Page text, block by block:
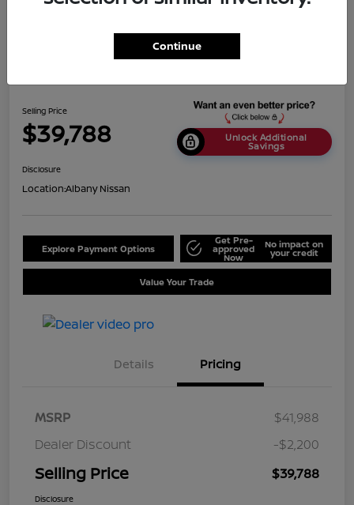
Selling Price
$39,788 Unlock Additional
Savings
Disclosure
Location:Albany Nissan
Explore Payment Options
Get Pre-
approved
Now
No impact on
your credit
Value Your Trade
Details Pricing
MSRP
$41,988
Dealer Discount
-$2,200
Selling Price $39,788
Disclosure
Continue